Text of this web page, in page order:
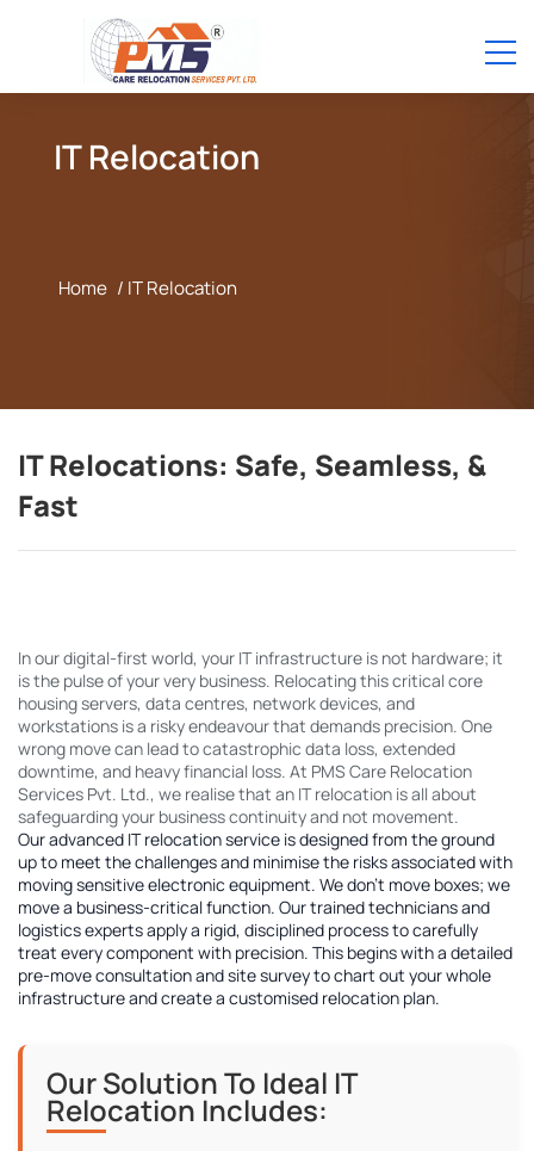
IT Relocation
Home / IT Relocation
IT Relocations: Safe, Seamless, &
Fast
In our digital-first world, your IT infrastructure is not hardware; it
is the pulse of your very business. Relocating this critical core
housing servers, data centres, network devices, and
workstations is a risky endeavour that demands precision. One
wrong move can lead to catastrophic data loss, extended
downtime, and heavy financial loss. At PMS Care Relocation
Services Pvt. Ltd., we realise that an IT relocation is all about
safeguarding your business continuity and not movement.
Our advanced IT relocation service is designed from the ground
up to meet the challenges and minimise the risks associated with
moving sensitive electronic equipment. We don't move boxes; we
move a business-critical function. Our trained technicians and
logistics experts apply a rigid, disciplined process to carefully
treat every component with precision. This begins with a detailed
pre-move consultation and site survey to chart out your whole
infrastructure and create a customised relocation plan.
Our Solution To Ideal IT
Relocation Includes: